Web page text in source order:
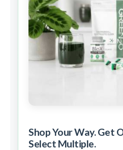
Shop Your Way. Get
Select Multiple.